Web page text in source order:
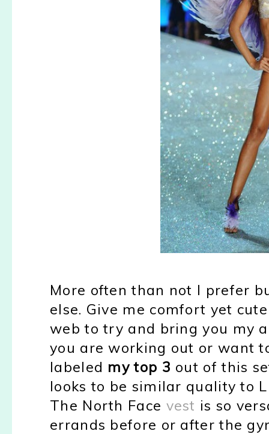
More often than not I prefer
else. Give me comfort yet
web to try and bring you my
you are working out or want
labeled my top 3 out of this
looks to be similar quality to
The North Face vest is so
errands before or after the